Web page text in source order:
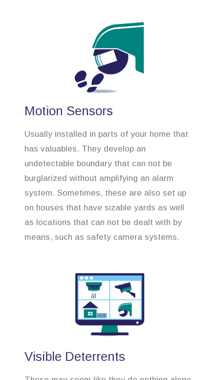
Motion Sensors
Usually installed in parts of your home that
has valuables. They develop an
undetectable boundary that can not be
burglarized without amplifying an alarm
system. Sometimes, these are also set up
on houses that have sizable yards as well
as locations that can not be dealt with by
means, such as safety camera systems.
Visible Deterrents